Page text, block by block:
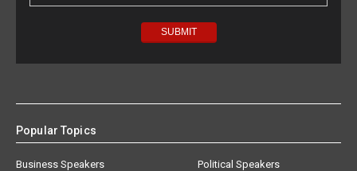
Popular Topics
Business Speakers
Political Speakers